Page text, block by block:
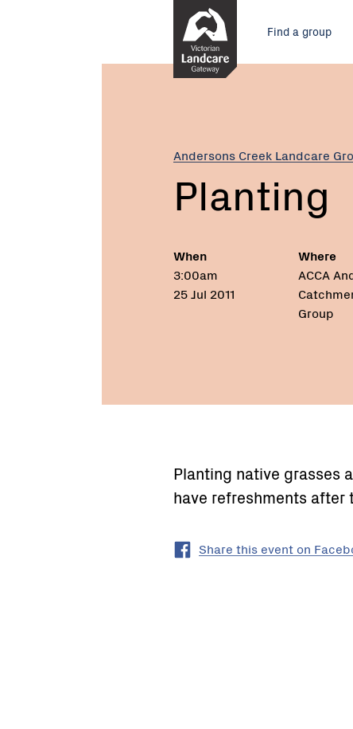
Main
menu
Find a group
Andersons Creek Landcare
Current:
Planting
Planting
When
3:00am
25 Jul 2011
Where
ACCA
Group
Planting native grasses
have refreshments after
Share this event on